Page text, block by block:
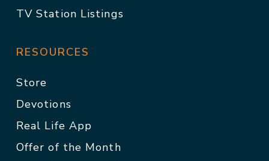
TV Station Listings
RESOURCES
Store
Devotions
Real Life App
Offer of the Month